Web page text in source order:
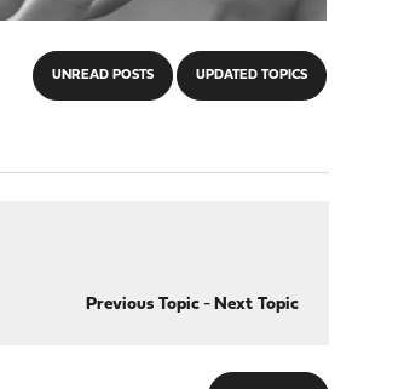
UNREAD POSTS UPDATED TOPICS
Previous Topic- Next Topic